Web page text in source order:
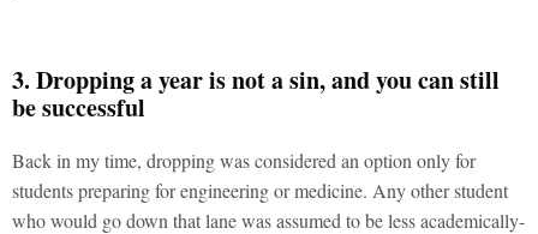
3. Dropping a year is not a sin, and you can still
be successful
Back in my time, dropping was considered an option only for
students preparing for engineering or medicine. Any other student
who would go down that lane was assumed to be less academically-